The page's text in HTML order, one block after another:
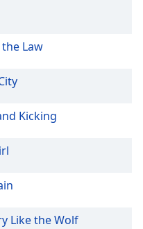
Law
Kicking
Like the Wolf